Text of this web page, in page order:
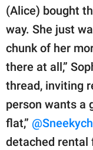
(Alice) bought
way. She just
chunk of her
there at all,”
thread, inviting
person wants a
flat,”
detached rental